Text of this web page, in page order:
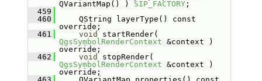
QVariantMap() ) SIP_FACTORY;
  459
  460
    QString layerType() const
override;
  461
void
QgsSymbolRenderContext &context )
override;
  462
void
QgsSymbolRenderContext &context )
override;